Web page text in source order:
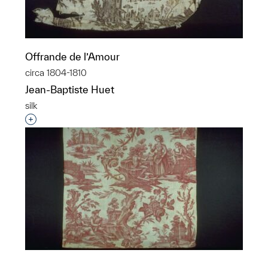
Offrande de l’Amour
circa 1804-1810
Jean-Baptiste Huet
silk
Interested in adding this object to a group?